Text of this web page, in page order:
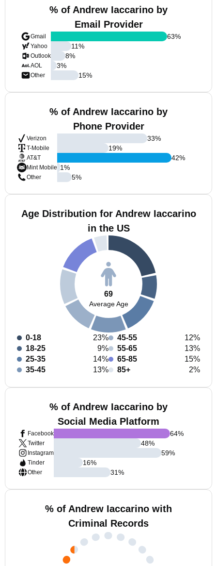
% of Andrew Iaccarino by
Email Provider
Gmail
Yahoo
Outlook
AOL
Other
63%
11%
8%
3%
15%
% of Andrew Iaccarino by
Phone Provider
Verizon
T-Mobile
AT&T
Mint Mobile
Other
33%
19%
42%
1%
5%
Age Distribution for Andrew Iaccarino
in the US
69
Average Age
0-18
23%
18-25
9%
25-35
14%
35-45
13%
45-55
12%
55-65
13%
65-85
15%
85+
2%
% of Andrew Iaccarino by
Social Media Platform
Facebook
Twitter
Instagram
Tinder
Other
64%
48%
59%
16%
31%
% of Andrew Iaccarino with
Criminal Records